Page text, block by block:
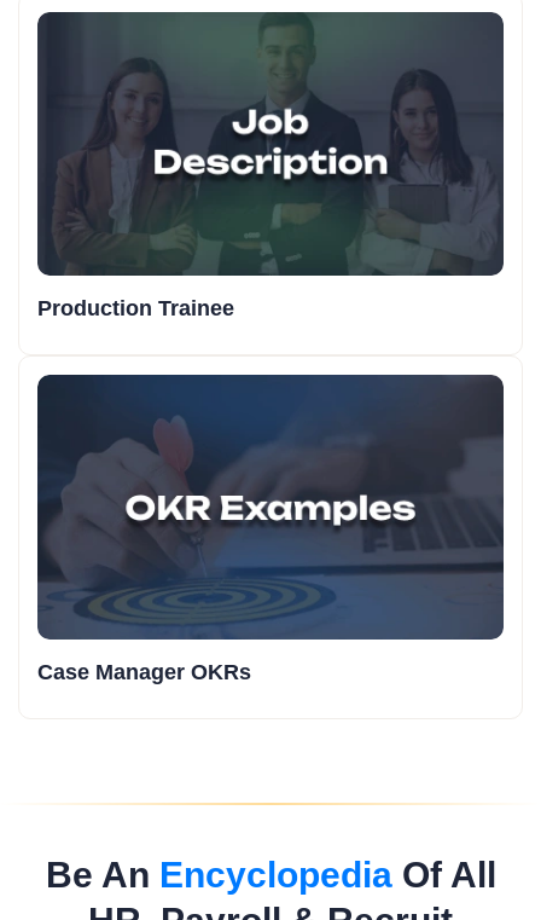
Production Trainee
Case Manager OKRs
Be An EncyclopediaOf All